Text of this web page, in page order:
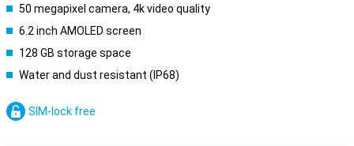
50 megapixel camera, 4k video quality
6.2 inch AMOLED screen
128 GB storage space
Water and dust resistant (IP68)
SIM-lock free